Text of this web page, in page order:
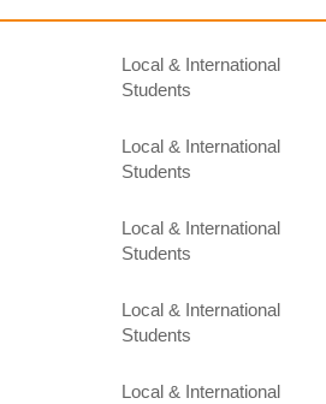
Local & International
Students
Local & International
Students
Local & International
Students
Local & International
Students
Local & International